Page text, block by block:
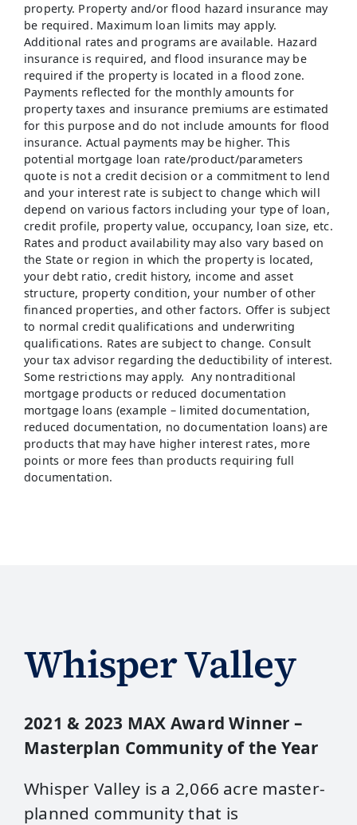
property. Property and/or flood hazard insurance may
be required. Maximum loan limits may apply.
Additional rates and programs are available. Hazard
insurance is required, and flood insurance may be
required if the property is located in a flood zone.
Payments reflected for the monthly amounts for
property taxes and insurance premiums are estimated
for this purpose and do not include amounts for flood
insurance. Actual payments may be higher. This
potential mortgage loan rate/product/parameters
quote is not a credit decision or a commitment to lend
and your interest rate is subject to change which will
depend on various factors including your type of loan,
credit profile, property value, occupancy, loan size, etc.
Rates and product availability may also vary based on
the State or region in which the property is located,
your debt ratio, credit history, income and asset
structure, property condition, your number of other
financed properties, and other factors. Offer is subject
to normal credit qualifications and underwriting
qualifications. Rates are subject to change. Consult
your tax advisor regarding the deductibility of interest.
Some restrictions may apply. Any nontraditional
mortgage products or reduced documentation
mortgage loans (example – limited documentation,
reduced documentation, no documentation loans) are
products that may have higher interest rates, more
points or more fees than products requiring full
documentation.
Whisper Valley
2021 & 2023 MAX Award Winner –
Masterplan Community of the Year
Whisper Valley is a 2,066 acre master-
planned community that is